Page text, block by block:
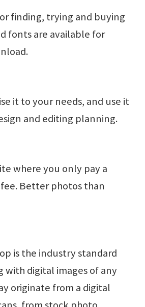
finding, trying and buying
fonts are available for
it to your needs, and use it
and editing planning.
where you only pay a
Better photos than
is the industry standard
with digital images of any
originate from a digital